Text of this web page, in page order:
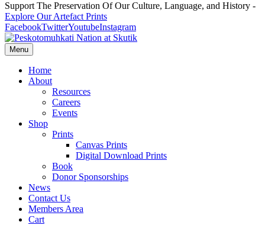
Support The Preservation Of Our Culture, Language, and History -
Explore Our Artefact Prints
FacebookTwitterYoutubeInstagram
Menu
Home
About
Resources
Careers
Events
Shop
Prints
Canvas Prints
Digital Download Prints
Book
Donor Sponsorships
News
Contact Us
Members Area
Cart